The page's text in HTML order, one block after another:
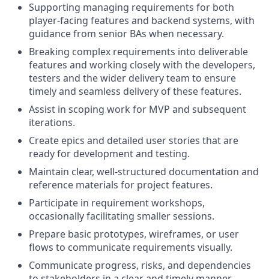
Supporting managing requirements for both
player-facing features and backend systems, with
guidance from senior BAs when necessary.
Breaking complex requirements into deliverable
features and working closely with the developers,
testers and the wider delivery team to ensure
timely and seamless delivery of these features.
Assist in scoping work for MVP and subsequent
iterations.
Create epics and detailed user stories that are
ready for development and testing.
Maintain clear, well-structured documentation and
reference materials for project features.
Participate in requirement workshops,
occasionally facilitating smaller sessions.
Prepare basic prototypes, wireframes, or user
flows to communicate requirements visually.
Communicate progress, risks, and dependencies